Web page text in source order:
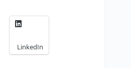
LinkedIn